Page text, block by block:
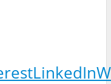
LinkedIn